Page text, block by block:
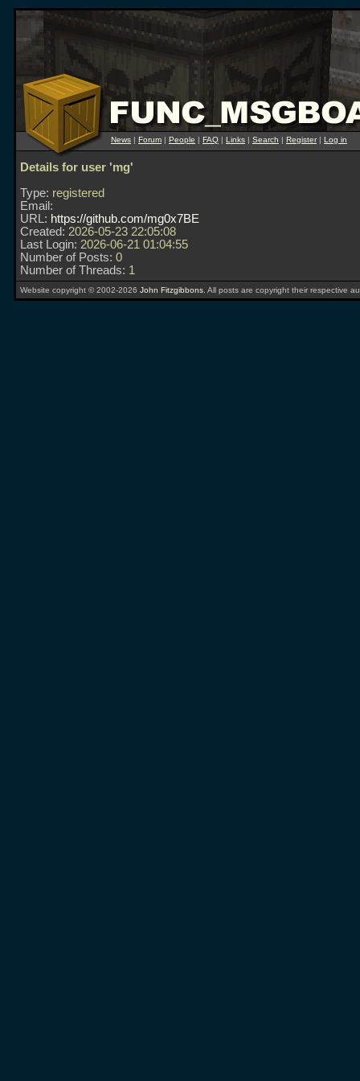
News | Forum | People | FAQ | Links | Search | Register| Log in
Details for user 'mg'
Type: registered
Email:
URL: https://github.com/mg0x7BE
Created: 2026-05-23 22:05:08
Last Login: 2026-06-21 01:04:55
Number of Posts: 0
Number of Threads: 1
Website copyright © 2002-2026 John Fitzgibbons . All posts are copyright their respective